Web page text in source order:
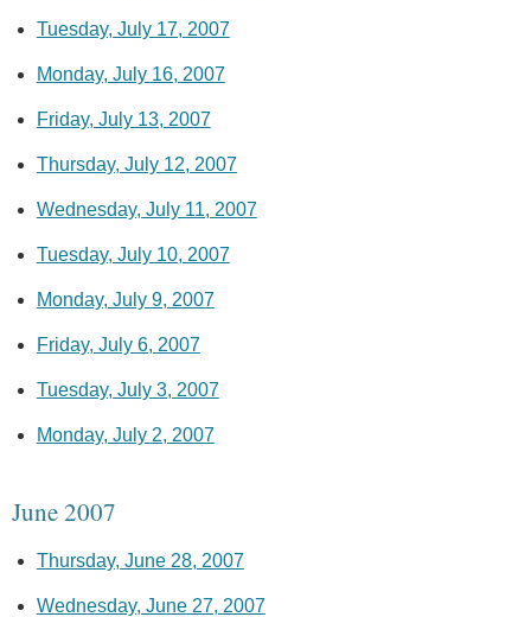
Tuesday, July 17, 2007
Monday, July 16, 2007
Friday, July 13, 2007
Thursday, July 12, 2007
Wednesday, July 11, 2007
Tuesday, July 10, 2007
Monday, July 9, 2007
Friday, July 6, 2007
Tuesday, July 3, 2007
Monday, July 2, 2007
June 2007
Thursday, June 28, 2007
Wednesday, June 27, 2007